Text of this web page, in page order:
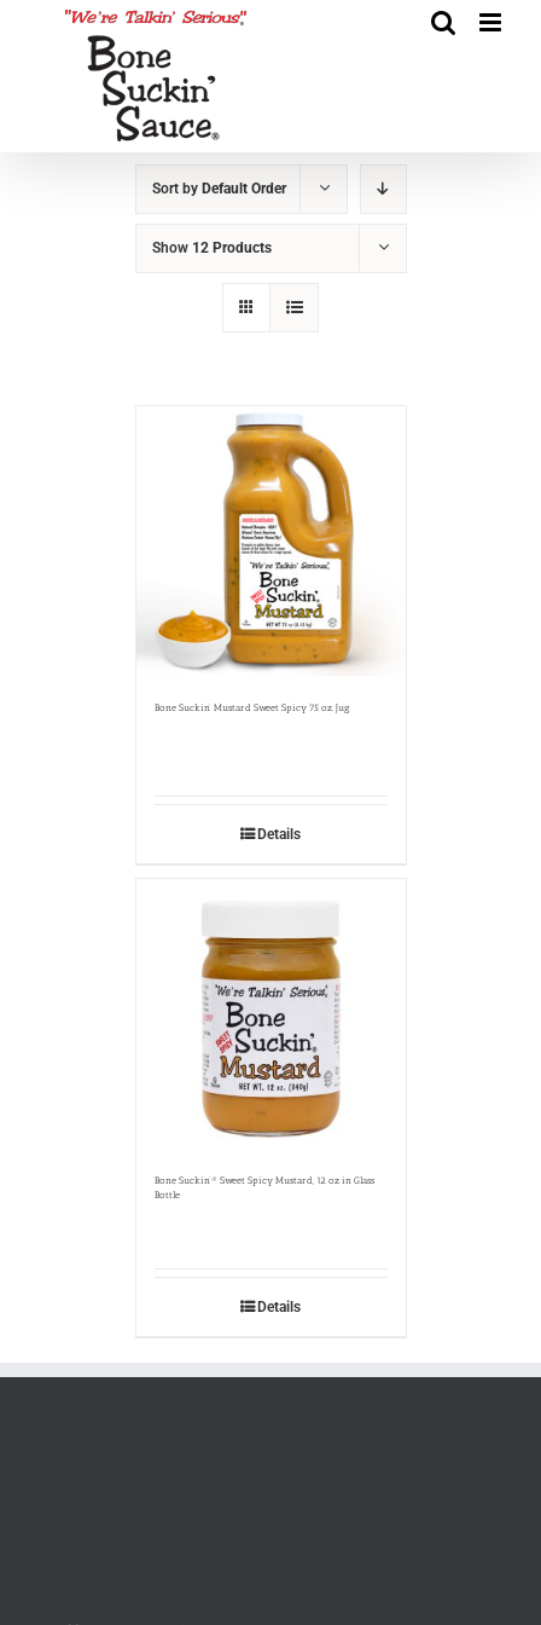
Sort by Default Order
Show 12 Products
Bone Suckin’ Mustard Sweet Spicy 75 oz. Jug
Details
Bone Suckin’® Sweet Spicy Mustard, 12 oz in Glass
Bottle
Details